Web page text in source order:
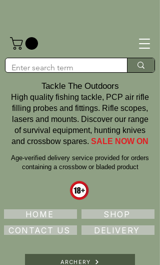
Tackle The Outdoors
High quality fishing tackle, PCP air rifle
filling probes and fittings. Rifle scopes,
lasers and mounts. Discover our range
of survival equipment, hunting knives
and crossbow spares. SALE NOW ON
Age‑verified delivery service provided for orders
containing a crossbow or bladed product
HOME
SHOP
CONTACT US
DELIVERY
ARCHERY